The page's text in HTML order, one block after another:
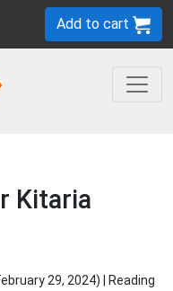
Add to cart
Kitaria
29, 2024) | Reading